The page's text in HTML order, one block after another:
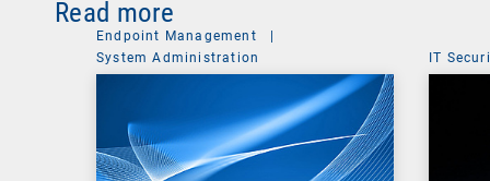
Read more
Endpoint Management
|
System Administration
IT